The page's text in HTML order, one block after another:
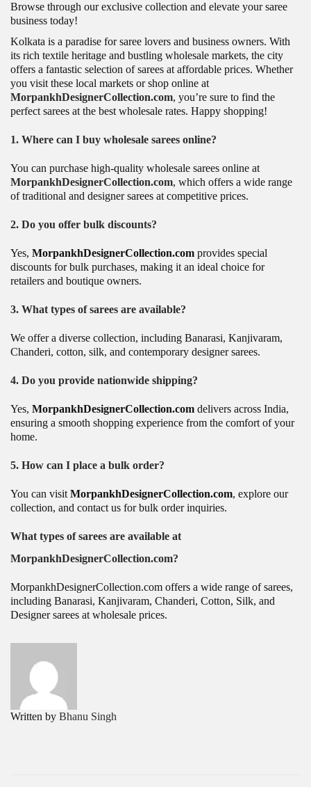
Browse through our exclusive collection and elevate your saree
business today!
Kolkata is a paradise for saree lovers and business owners. With
its rich textile heritage and bustling wholesale markets, the city
offers a fantastic selection of sarees at affordable prices. Whether
you visit these local markets or shop online at
MorpankhDesignerCollection.com, you’re sure to find the
perfect sarees at the best wholesale rates. Happy shopping!
1. Where can I buy wholesale sarees online?
You can purchase high-quality wholesale sarees online at
MorpankhDesignerCollection.com, which offers a wide range
of traditional and designer sarees at competitive prices.
2. Do you offer bulk discounts?
Yes, MorpankhDesignerCollection.com provides special
discounts for bulk purchases, making it an ideal choice for
retailers and boutique owners.
3. What types of sarees are available?
We offer a diverse collection, including Banarasi, Kanjivaram,
Chanderi, cotton, silk, and contemporary designer sarees.
4. Do you provide nationwide shipping?
Yes, MorpankhDesignerCollection.com delivers across India,
ensuring a smooth shopping experience from the comfort of your
home.
5. How can I place a bulk order?
You can visit MorpankhDesignerCollection.com, explore our
collection, and contact us for bulk order inquiries.
What types of sarees are available at
MorpankhDesignerCollection.com?
MorpankhDesignerCollection.com offers a wide range of sarees,
including Banarasi, Kanjivaram, Chanderi, Cotton, Silk, and
Designer sarees at wholesale prices.
t
o
S
Written by Bhanu Singh